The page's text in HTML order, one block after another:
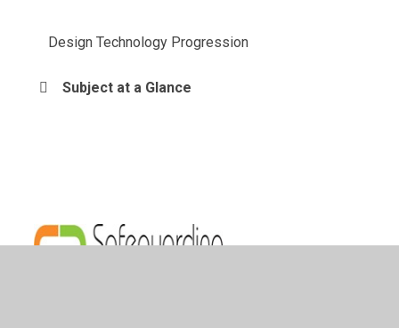
Design Technology Progression
Subject at a Glance